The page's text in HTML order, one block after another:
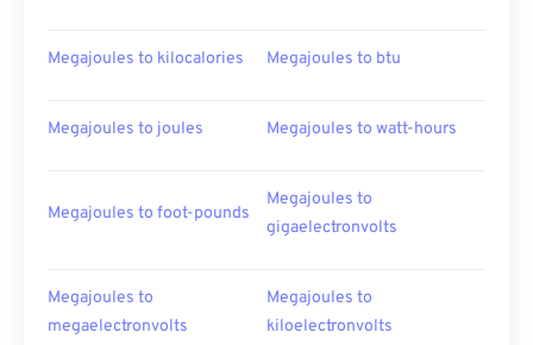
Megajoules to kilocalories Megajoules to btu
Megajoules to joules Megajoules to watt-hours
Megajoules to foot-pounds
Megajoules to
gigaelectronvolts
Megajoules to
megaelectronvolts
Megajoules to
kiloelectronvolts